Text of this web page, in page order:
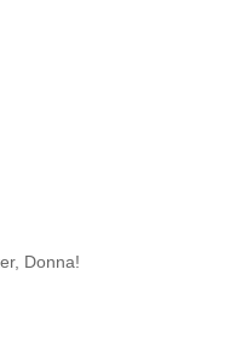
Donna!